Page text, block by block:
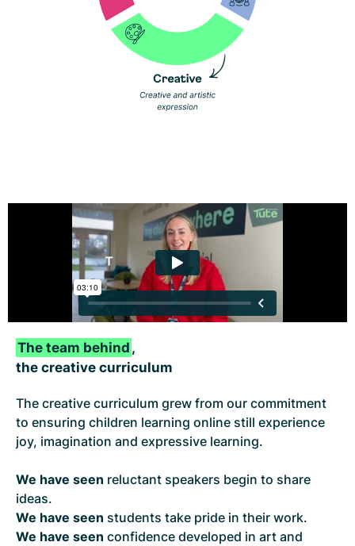
The team behind ,
the creative curriculum
The creative curriculum grew from our commitment
to ensuring children learning online still experience
joy, imagination and expressive learning.
We have seen reluctant speakers begin to share
ideas.
We have seen students take pride in their work.
We have seen confidence developed in art and